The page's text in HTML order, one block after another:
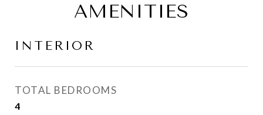
AMENITIES
INTERIOR
TOTAL BEDROOMS
4